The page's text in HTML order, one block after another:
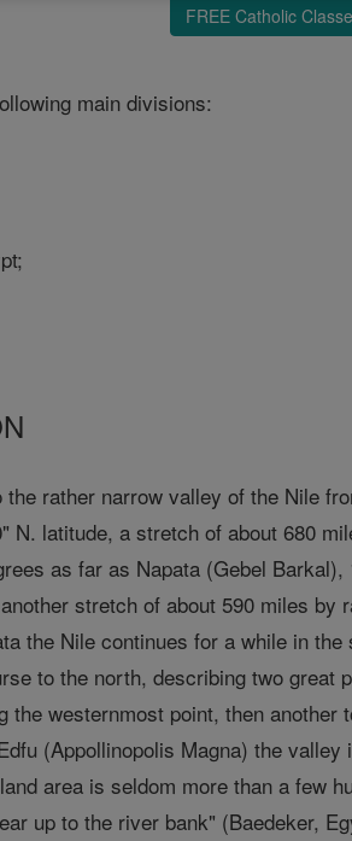
FREE Catholic
main divisions:
rather narrow valley of the Nile
N. latitude, a stretch of about 680
as far as Napata (Gebel
stretch of about 590 miles
the Nile continues for a while in
to the north, describing two
the westernmost point, then
(Appollinopolis Magna) the
area is seldom more than a few
up to the river bank" (Baedeker,